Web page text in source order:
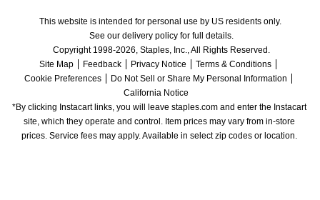
This website is intended for personal use by US residents only.
See our delivery policy for full details.
Copyright 1998-2026, Staples, Inc., All Rights Reserved.
Site Map
Feedback Privacy Notice
Terms & Conditions
Cookie Preferences
Do Not Sell or Share My Personal Information
California Notice
*By clicking Instacart links, you will leave staples.com and enter the Instacart
site, which they operate and control. Item prices may vary from in-store
prices. Service fees may apply. Available in select zip codes or location.